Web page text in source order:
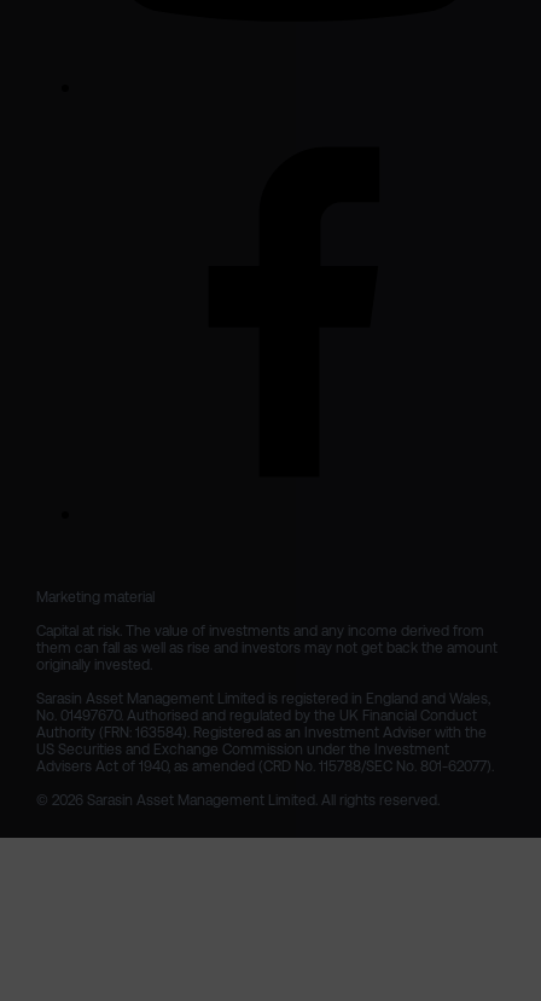
Marketing material
Capital at risk. The value of investments and any income derived from
them can fall as well as rise and investors may not get back the amount
originally invested.
Sarasin Asset Management Limited is registered in England and Wales,
No. 01497670. Authorised and regulated by the UK Financial Conduct
Authority (FRN: 163584). Registered as an Investment Adviser with the
US Securities and Exchange Commission under the Investment
Advisers Act of 1940, as amended (CRD No. 115788/SEC No. 801-62077).
© 2026 Sarasin Asset Management Limited. All rights reserved.